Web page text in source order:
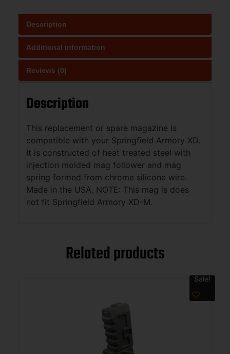
Description
Additional information
Reviews (0)
Description
This replacement or spare magazine is
compatible with your Springfield Armory XD.
It is constructed of heat treated steel with
injection molded mag follower and mag
spring formed from chrome silicone wire.
Made in the USA. NOTE: This mag is does
not fit Springfield Armory XD-M.
Related products
Sale!